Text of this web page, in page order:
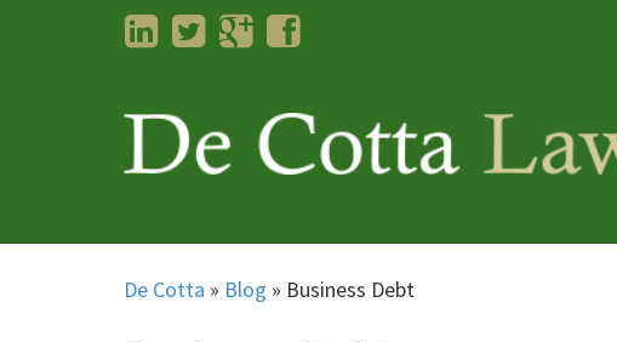
LinkedInTwitterGoogleplus
Facebook
De Cotta » Blog » Business Debt